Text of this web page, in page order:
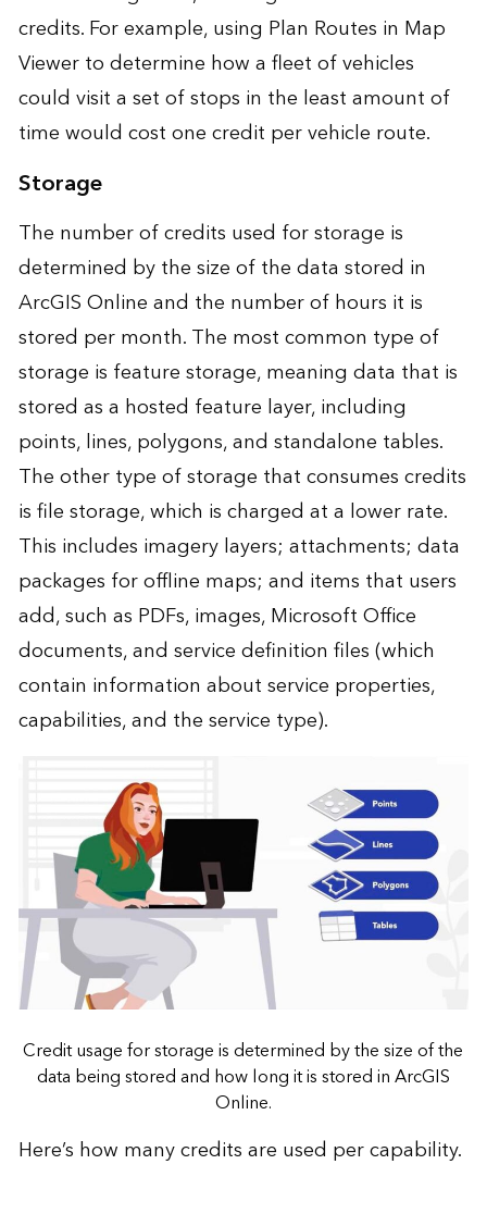
credits. For example, using Plan Routes in Map
Viewer to determine how a fleet of vehicles
could visit a set of stops in the least amount of
time would cost one credit per vehicle route.
Storage
The number of credits used for storage is
determined by the size of the data stored in
ArcGIS Online and the number of hours it is
stored per month. The most common type of
storage is feature storage, meaning data that is
stored as a hosted feature layer, including
points, lines, polygons, and standalone tables.
The other type of storage that consumes credits
is file storage, which is charged at a lower rate.
This includes imagery layers; attachments; data
packages for offline maps; and items that users
add, such as PDFs, images, Microsoft Office
documents, and service definition files (which
contain information about service properties,
capabilities, and the service type).
Credit usage for storage is determined by the size of the
data being stored and how long it is stored in ArcGIS
Online.
Here’s how many credits are used per capability.